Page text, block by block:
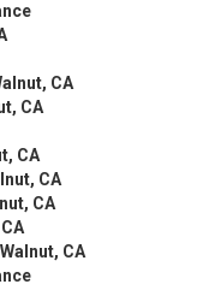
CA
CA
CA
CA
CA
CA